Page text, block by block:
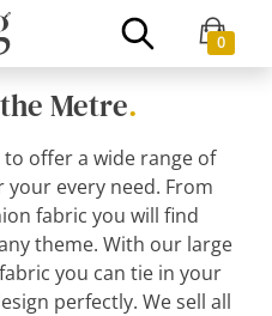
0
Metre.
offer a wide range of
every need. From
fabric you will find
theme. With our large
you can tie in your
perfectly. We sell all